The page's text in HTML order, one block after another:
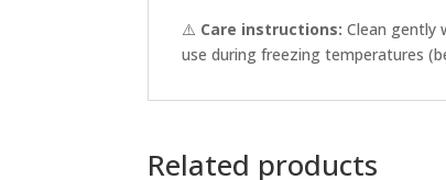
⚠️ Care instructions: Clean gently
use during freezing temperatures
Related products